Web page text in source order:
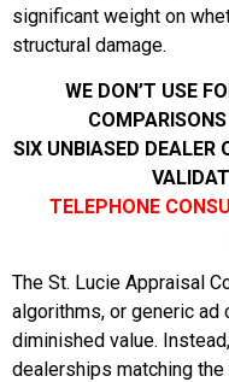
significant weight on
structural damage.
WE DON’T USE
SIX UNBIASED DEALER
TELEPHONE
The St. Lucie Appraisal
algorithms, or generic
diminished value.
dealerships matching the